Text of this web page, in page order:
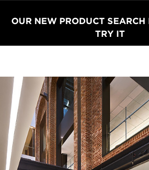
OUR NEW PRODUCT
TRY IT